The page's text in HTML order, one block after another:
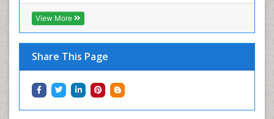
View More
Share This Page
Neonatal Care
Neonatal Disease
Neonatal Drugs
Neonatal Infections